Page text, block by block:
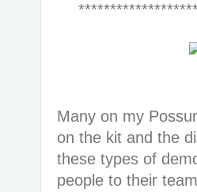
Many on my
on the kit and the
these types of
people to their